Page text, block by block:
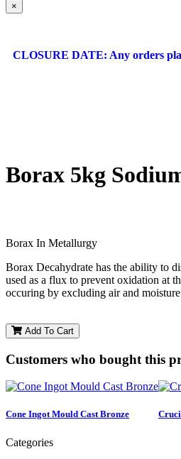
×
CLOSURE DATE: Any orders
Borax 5kg
Borax In Metallurgy
Borax Decahydrate has the ability to
used as a flux to prevent oxidation at
occuring by excluding air and
Add To Cart
Customers who bought this
Cone Ingot Mould Cast Bronze
Categories